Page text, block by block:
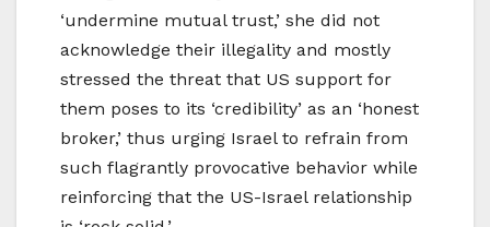
‘undermine mutual trust,’ she did not
acknowledge their illegality and mostly
stressed the threat that US support for
them poses to its ‘credibility’ as an ‘honest
broker,’ thus urging Israel to refrain from
such flagrantly provocative behavior while
reinforcing that the US-Israel relationship